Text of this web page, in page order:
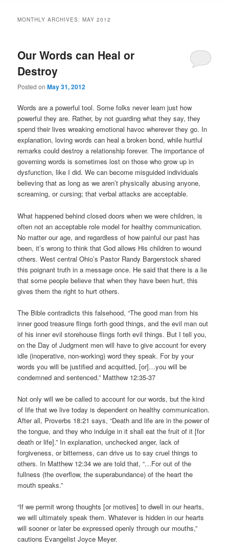
MONTHLY ARCHIVES:MAY 2012
Our Words can Heal or
Destroy
Posted onMay 31, 2012
Words are a powerful tool. Some folks never learn just how
powerful they are. Rather, by not guarding what they say, they
spend their lives wreaking emotional havoc wherever they go. In
explanation, loving words can heal a broken bond, while hurtful
remarks could destroy a relationship forever. The importance of
governing words is sometimes lost on those who grow up in
dysfunction, like I did. We can become misguided individuals
believing that as long as we aren’t physically abusing anyone,
screaming, or cursing; that verbal attacks are acceptable.
What happened behind closed doors when we were children, is
often not an acceptable role model for healthy communication.
No matter our age, and regardless of how painful our past has
been, it’s wrong to think that God allows His children to wound
others. West central Ohio’s Pastor Randy Bargerstock shared
this poignant truth in a message once. He said that there is a lie
that some people believe that when they have been hurt, this
gives them the right to hurt others.
The Bible contradicts this falsehood, “The good man from his
inner good treasure flings forth good things, and the evil man out
of his inner evil storehouse flings forth evil things. But I tell you,
on the Day of Judgment men will have to give account for every
idle (inoperative, non-working) word they speak. For by your
words you will be justified and acquitted, [or]…you will be
condemned and sentenced.” Matthew 12:35-37
Not only will we be called to account for our words, but the kind
of life that we live today is dependent on healthy communication.
After all, Proverbs 18:21 says, “Death and life are in the power of
the tongue, and they who indulge in it shall eat the fruit of it [for
death or life].” In explanation, unchecked anger, lack of
forgiveness, or bitterness, can drive us to say cruel things to
others. In Matthew 12:34 we are told that, “…For out of the
fullness (the overflow, the superabundance) of the heart the
mouth speaks.”
“If we permit wrong thoughts [or motives] to dwell in our hearts,
we will ultimately speak them. Whatever is hidden in our hearts
will sooner or later be expressed openly through our mouths,”
cautions Evangelist Joyce Meyer.